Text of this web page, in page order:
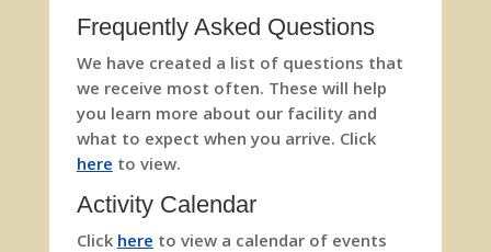
Frequently Asked Questions
We have created a list of questions that
we receive most often. These will help
you learn more about our facility and
what to expect when you arrive. Click
here to view.
Activity Calendar
Click here to view a calendar of events